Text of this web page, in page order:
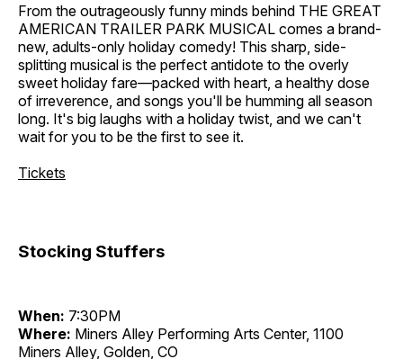
From the outrageously funny minds behind THE GREAT
AMERICAN TRAILER PARK MUSICAL comes a brand-
new, adults-only holiday comedy! This sharp, side-
splitting musical is the perfect antidote to the overly
sweet holiday fare—packed with heart, a healthy dose
of irreverence, and songs you'll be humming all season
long. It's big laughs with a holiday twist, and we can't
wait for you to be the first to see it.
Tickets
Stocking Stuffers
When: 7:30PM
Where: Miners Alley Performing Arts Center, 1100
Miners Alley, Golden, CO